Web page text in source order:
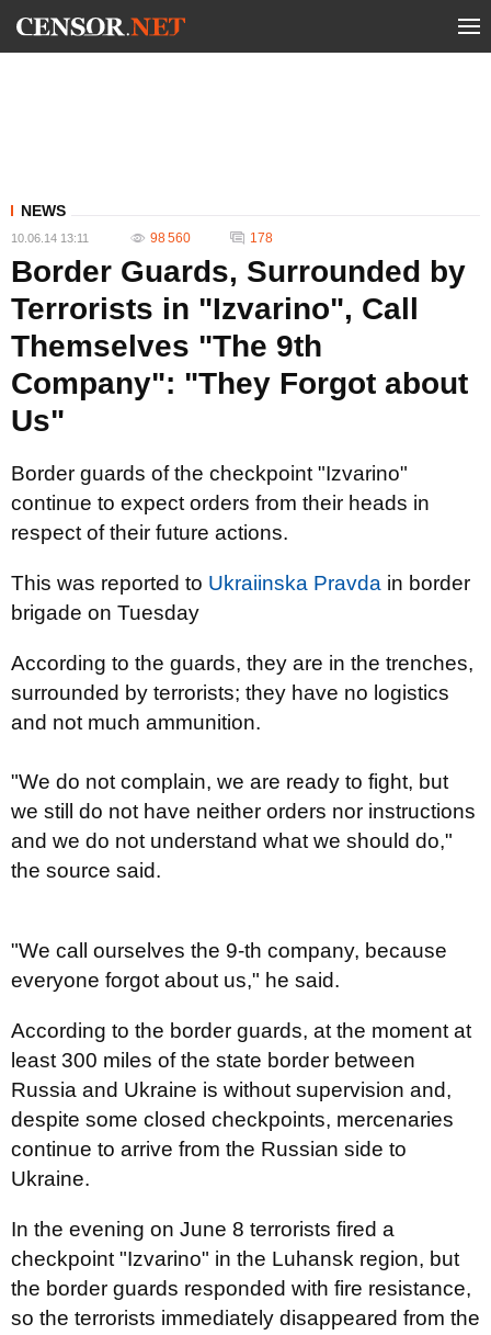
NEWS
10.06.14 13:11 98 560 178
Border Guards, Surrounded by
Terrorists in "Izvarino", Call
Themselves "The 9th
Company": "They Forgot about
Us"
Border guards of the checkpoint "Izvarino"
continue to expect orders from their heads in
respect of their future actions.
This was reported to Ukraiinska Pravda in border
brigade on Tuesday
According to the guards, they are in the trenches,
surrounded by terrorists; they have no logistics
and not much ammunition.
"We do not complain, we are ready to fight, but
we still do not have neither orders nor instructions
and we do not understand what we should do,"
the source said.
"We call ourselves the 9-th company, because
everyone forgot about us," he said.
According to the border guards, at the moment at
least 300 miles of the state border between
Russia and Ukraine is without supervision and,
despite some closed checkpoints, mercenaries
continue to arrive from the Russian side to
Ukraine.
In the evening on June 8 terrorists fired a
checkpoint "Izvarino" in the Luhansk region, but
the border guards responded with fire resistance,
so the terrorists immediately disappeared from the